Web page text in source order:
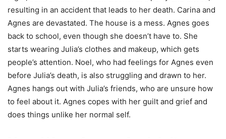
resulting in an accident that leads to her death. Carina and
Agnes are devastated. The house is a mess. Agnes goes
back to school, even though she doesn’t have to. She
starts wearing Julia’s clothes and makeup, which gets
people’s attention. Noel, who had feelings for Agnes even
before Julia’s death, is also struggling and drawn to her.
Agnes hangs out with Julia’s friends, who are unsure how
to feel about it. Agnes copes with her guilt and grief and
does things unlike her normal self.